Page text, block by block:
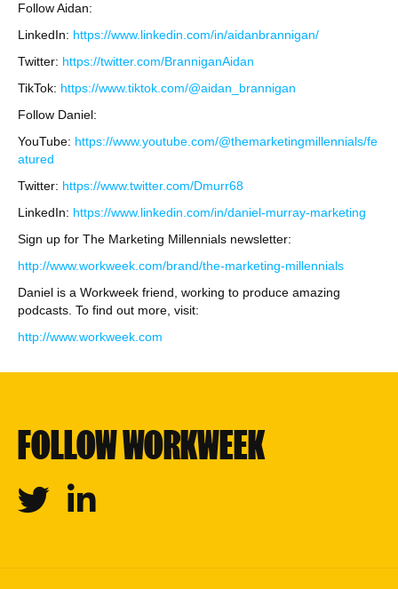
Follow Aidan:
LinkedIn: https://www.linkedin.com/in/aidanbrannigan/
Twitter: https://twitter.com/BranniganAidan
TikTok: https://www.tiktok.com/@aidan_brannigan
Follow Daniel:
YouTube: https://www.youtube.com/@themarketingmillennials/fe
atured
Twitter: https://www.twitter.com/Dmurr68
LinkedIn: https://www.linkedin.com/in/daniel-murray-marketing
Sign up for The Marketing Millennials newsletter:
http://www.workweek.com/brand/the-marketing-millennials
Daniel is a Workweek friend, working to produce amazing
podcasts. To find out more, visit:
http://www.workweek.com
FOLLOW WORKWEEK
Twitter Linkedin